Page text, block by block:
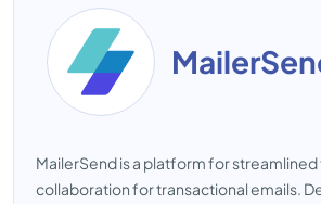
MailerSend is a platform for streamlined
collaboration for transactional emails.